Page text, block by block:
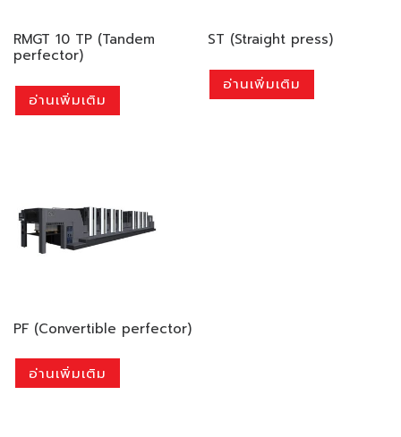
RMGT 10 TP (Tandem
perfector)
อ่านเพิ่มเติม
ST (Straight press)
อ่านเพิ่มเติม
PF (Convertible perfector)
อ่านเพิ่มเติม